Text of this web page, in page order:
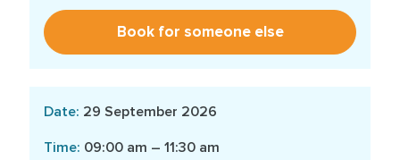
Book for someone else
29 September 2026
09:00 am – 11:30 am